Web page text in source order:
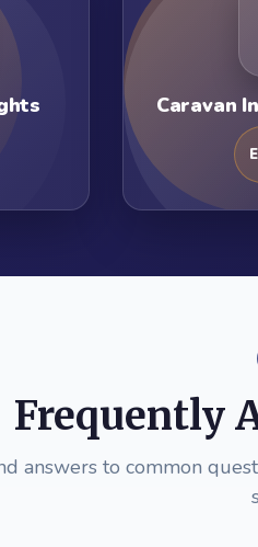
Caravan
Frequently
answers to common